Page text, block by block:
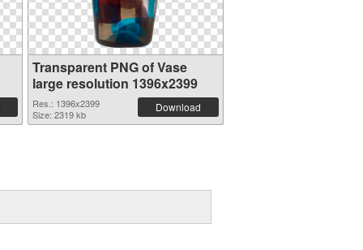
Transparent PNG of Vase
large resolution 1396x2399
Res.: 1396x2399
Size: 2319 kb
Download